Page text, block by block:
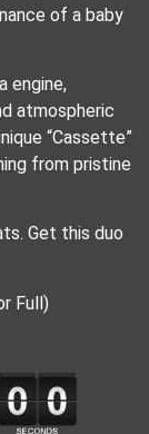
of a baby
engine,
atmospheric
“Cassette”
from pristine
Get this duo
Full)